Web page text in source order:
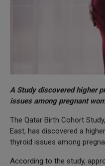
A Study discovered higher
issues among pregnant
The Qatar Birth Cohort
East, has discovered a
thyroid issues among
According to the study,